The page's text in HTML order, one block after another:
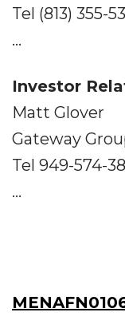
Tel (813) 355-
...
Investor
Matt Glover
Gateway
Tel 949-574-
...